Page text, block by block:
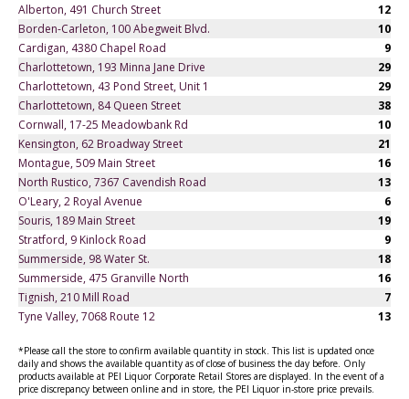
Alberton, 491 Church Street
12
Borden-Carleton, 100 Abegweit Blvd.
10
Cardigan, 4380 Chapel Road
9
Charlottetown, 193 Minna Jane Drive
29
Charlottetown, 43 Pond Street, Unit 1
29
Charlottetown, 84 Queen Street
38
Cornwall, 17-25 Meadowbank Rd
10
Kensington, 62 Broadway Street
21
Montague, 509 Main Street
16
North Rustico, 7367 Cavendish Road
13
O'Leary, 2 Royal Avenue
6
Souris, 189 Main Street
19
Stratford, 9 Kinlock Road
9
Summerside, 98 Water St.
18
Summerside, 475 Granville North
16
Tignish, 210 Mill Road
7
Tyne Valley, 7068 Route 12
13
*Please call the store to confirm available quantity in stock. This list is updated once
daily and shows the available quantity as of close of business the day before. Only
products available at PEI Liquor Corporate Retail Stores are displayed. In the event of a
price discrepancy between online and in store, the PEI Liquor in-store price prevails.